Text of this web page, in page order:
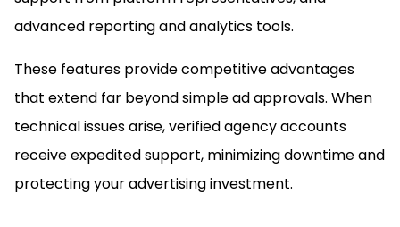
advanced reporting and analytics tools.
These features provide competitive advantages
that extend far beyond simple ad approvals. When
technical issues arise, verified agency accounts
receive expedited support, minimizing downtime and
protecting your advertising investment.